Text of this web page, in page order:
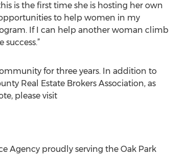
is the first time she is hosting her own
opportunities to help women in my
If I can help another woman climb
for three years. In addition to
Real Estate Brokers Association, as
please visit
Agency proudly serving the Oak Park